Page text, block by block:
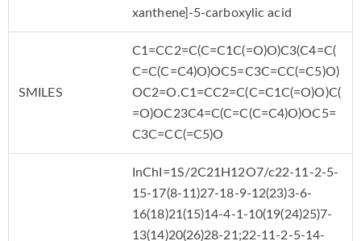
xanthene]-5-carboxylic acid
SMILES
C1=CC2=C(C=C1C(=O)O)C3(C4=C(
C=C(C=C4)O)OC5=C3C=CC(=C5)O)
OC2=O.C1=CC2=C(C=C1C(=O)O)C(
=O)OC23C4=C(C=C(C=C4)O)OC5=
C3C=CC(=C5)O
InChI=1S/2C21H12O7/c22-11-2-5-
15-17(8-11)27-18-9-12(23)3-6-
16(18)21(15)14-4-1-10(19(24)25)7-
13(14)20(26)28-21;22-11-2-5-14-